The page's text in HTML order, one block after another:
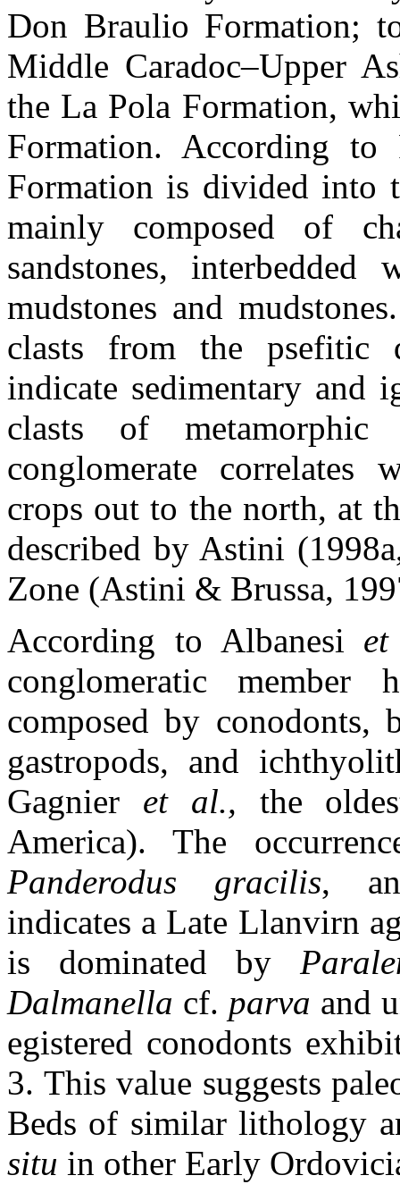
Don Braulio Formation;
Middle Caradoc–Upper
the La Pola Formation,
Formation. According to
Formation is divided into
mainly composed of
sandstones, interbedded
mudstones and
clasts from the psefitic
indicate sedimentary and
clasts of metamorphic
conglomerate correlates
crops out to the north, at
described by Astini
Zone (Astini & Brussa,
According to Albanesi
conglomeratic
composed by conodonts,
gastropods, and
Gagnier et al., the
America). The
Panderodus gracilis,
indicates a Late Llanvirn
is dominated by
Dalmanella cf. parva and
egistered conodonts
3. This value suggests
Beds of similar lithology
situ in other Early